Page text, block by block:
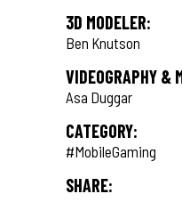
3D MODELER:
Ben Knutson
VIDEOGRAPHY &
Asa Duggar
CATEGORY:
#MobileGaming
SHARE: